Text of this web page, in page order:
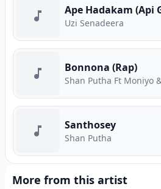
Uzi Senadeera
Bonnona (Rap)
Shan Putha Ft Moniyo
Santhosey
Shan Putha
More from this artist